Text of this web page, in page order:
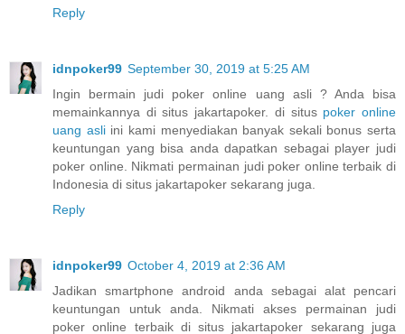
Reply
idnpoker99 September 30, 2019 at 5:25 AM
Ingin bermain judi poker online uang asli ? Anda bisa
memainkannya di situs jakartapoker. di situs poker online
uang asliini kami menyediakan banyak sekali bonus serta
keuntungan yang bisa anda dapatkan sebagai player judi
poker online. Nikmati permainan judi poker online terbaik di
Indonesia di situs jakartapoker sekarang juga.
Reply
idnpoker99 October 4, 2019 at 2:36 AM
Jadikan smartphone android anda sebagai alat pencari
keuntungan untuk anda. Nikmati akses permainan judi
poker online terbaik di situs jakartapoker sekarang juga